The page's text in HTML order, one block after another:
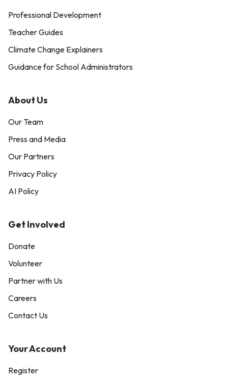
Professional Development
Teacher Guides
Climate Change Explainers
Guidance for School Administrators
About Us
Our Team
Press and Media
Our Partners
Privacy Policy
AI Policy
Get Involved
Donate
Volunteer
Partner with Us
Careers
Contact Us
Your Account
Register